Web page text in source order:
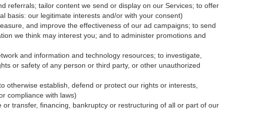
referrals; tailor content we send or display on our Services; to offer
basis: our legitimate interests and/or with your consent)
and improve the effectiveness of our ad campaigns; to send
we think may interest you; and to administer promotions and
and information and technology resources; to investigate,
or safety of any person or third party, or other unauthorized
otherwise establish, defend or protect our rights or interests,
compliance with laws)
transfer, financing, bankruptcy or restructuring of all or part of our